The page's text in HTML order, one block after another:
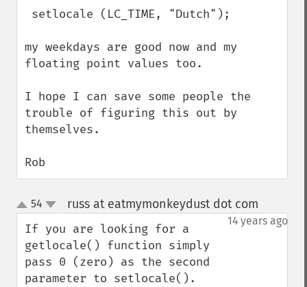
my weekdays are good now and my
floating point values too.
I hope I can save some people the
trouble of figuring this out by
themselves.
Rob
up
down
54 russ at eatmymonkeydust dot com
14 years ago
If you are looking for a
getlocale() function simply
pass 0 (zero) as the second
parameter to setlocale().